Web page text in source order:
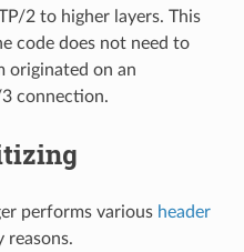
2 to higher layers. This
code does not need to
originated on an
connection.
performs various header